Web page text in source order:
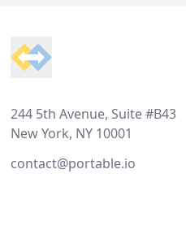
244 5th Avenue, Suite #B43
New York, NY 10001
contact@portable.io